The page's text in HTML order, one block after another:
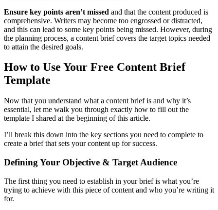
Ensure key points aren’t missed and that the content produced is
comprehensive. Writers may become too engrossed or distracted,
and this can lead to some key points being missed. However, during
the planning process, a content brief covers the target topics needed
to attain the desired goals.
How to Use Your Free Content Brief
Template
Now that you understand what a content brief is and why it’s
essential, let me walk you through exactly how to fill out the
template I shared at the beginning of this article.
I’ll break this down into the key sections you need to complete to
create a brief that sets your content up for success.
Defining Your Objective & Target Audience
The first thing you need to establish in your brief is what you’re
trying to achieve with this piece of content and who you’re writing it
for.